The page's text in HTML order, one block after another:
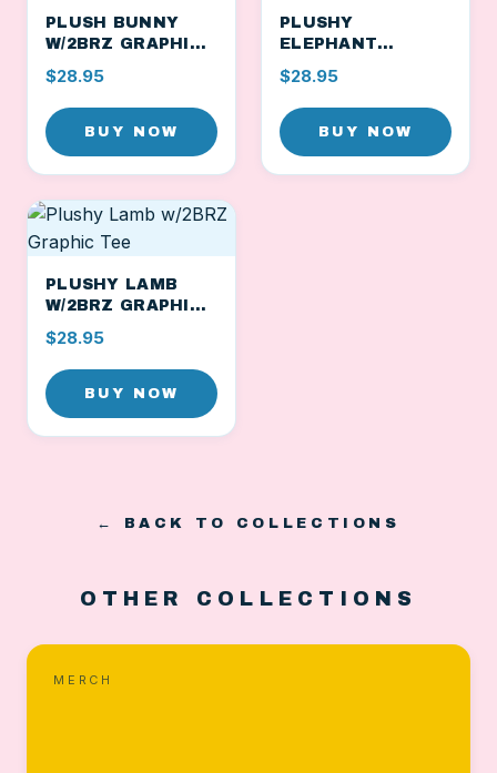
PLUSH BUNNY
W/2BRZ GRAPHIC
TEE
$28.95
BUY NOW
PLUSHY
ELEPHANT
W/2BRZ GRAPHIC
TEE
$28.95
BUY NOW
PLUSHY LAMB
W/2BRZ GRAPHIC
TEE
$28.95
BUY NOW
← BACK TO COLLECTIONS
OTHER COLLECTIONS
MERCH